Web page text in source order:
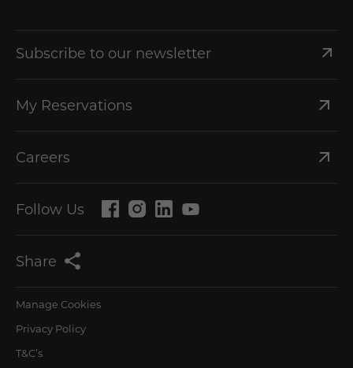
Subscribe to our newsletter
My Reservations
Careers
Follow Us
Share
Manage Cookies
Privacy Policy
T&C’s